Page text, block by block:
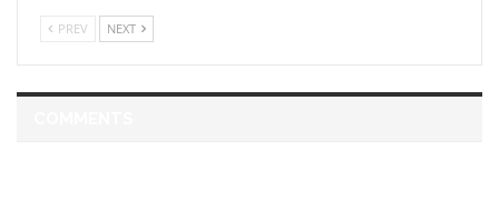
PREV NEXT